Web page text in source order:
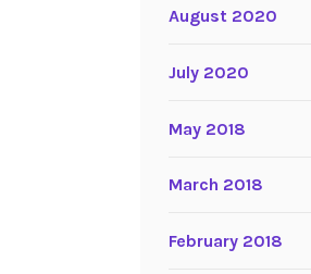
August 2020
July 2020
May 2018
March 2018
February 2018